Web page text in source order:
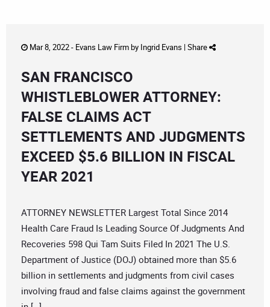
Mar 8, 2022 - Evans Law Firmby Ingrid Evans | Share
SAN FRANCISCO
WHISTLEBLOWER ATTORNEY:
FALSE CLAIMS ACT
SETTLEMENTS AND JUDGMENTS
EXCEED $5.6 BILLION IN FISCAL
YEAR 2021
ATTORNEY NEWSLETTER Largest Total Since 2014
Health Care Fraud Is Leading Source Of Judgments And
Recoveries 598 Qui Tam Suits Filed In 2021 The U.S.
Department of Justice (DOJ) obtained more than $5.6
billion in settlements and judgments from civil cases
involving fraud and false claims against the government